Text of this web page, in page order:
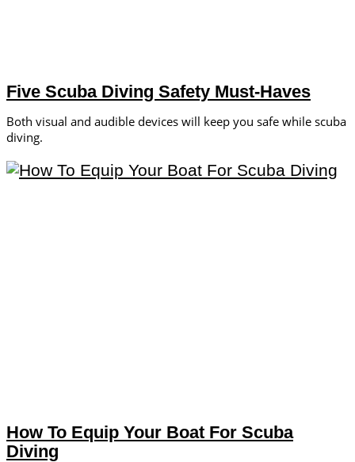
Five Scuba Diving Safety Must-Haves
Both visual and audible devices will keep you safe while scuba
diving.
How To Equip Your Boat For Scuba
Diving